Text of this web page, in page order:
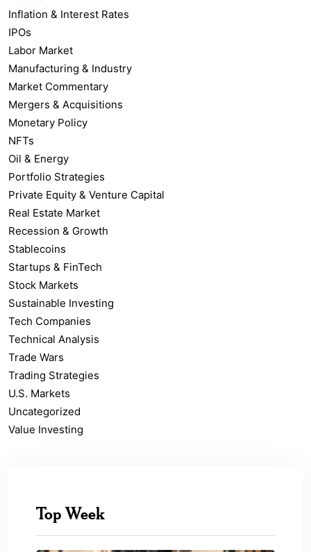
Inflation & Interest Rates
IPOs
Labor Market
Manufacturing & Industry
Market Commentary
Mergers & Acquisitions
Monetary Policy
NFTs
Oil & Energy
Portfolio Strategies
Private Equity & Venture Capital
Real Estate Market
Recession & Growth
Stablecoins
Startups & FinTech
Stock Markets
Sustainable Investing
Tech Companies
Technical Analysis
Trade Wars
Trading Strategies
U.S. Markets
Uncategorized
Value Investing
Top Week